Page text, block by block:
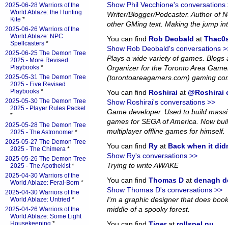
Show Phil Vecchione's conversations
Writer/Blogger/Podcaster. Author of
other GMing text. Making the jump
You can find Rob Deobald at
Show Rob Deobald's conversations
Plays a wide variety of games. Blogs
Organizer for the Toronto Area
(torontoareagamers.com) gaming
You can find Roshirai at @Roshirai
Show Roshirai's conversations >>
Game developer. Used to build
games for SEGA of America. Now
multiplayer offline games for himself.
You can find Ry at Back when it
Show Ry's conversations >>
Trying to write AWAKE
You can find Thomas D at denagh
Show Thomas D's conversations >>
I'm a graphic designer that does
middle of a spooky forest.
2025-06-28 Warriors of the
World Ablaze: the Hunting
Kite *
2025-06-26 Warriors of the
World Ablaze: NPC
Spellcasters *
2025-06-25 The Demon Tree
2025 - More Revised
Playbooks *
2025-05-31 The Demon Tree
2025 - Five Revised
Playbooks *
2025-05-30 The Demon Tree
2025 - Player Rules Packet
*
2025-05-28 The Demon Tree
2025 - The Astronomer *
2025-05-27 The Demon Tree
2025 - The Chimera *
2025-05-26 The Demon Tree
2025 - The Apothekist*
2025-04-30 Warriors of the
World Ablaze: Feral-Born *
2025-04-30 Warriors of the
World Ablaze: Untried *
2025-04-26 Warriors of the
World Ablaze: Some Light
Housekeeping *